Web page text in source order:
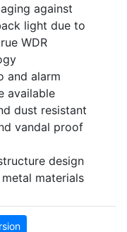
against
light due to
WDR
and alarm
available
dust resistant
vandal proof
design
materials